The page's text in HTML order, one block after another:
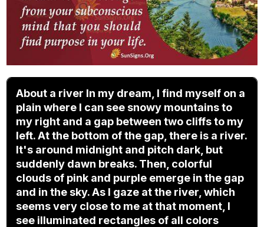
About a river In my dream, I find myself on a
plain where I can see snowy mountains to
my right and a gap between two cliffs to my
left. At the bottom of the gap, there is a river.
It's around midnight and pitch dark, but
suddenly dawn breaks. Then, colorful
clouds of pink and purple emerge in the gap
and in the sky. As I gaze at the river, which
seems very close to me at that moment, I
see illuminated rectangles of all colors